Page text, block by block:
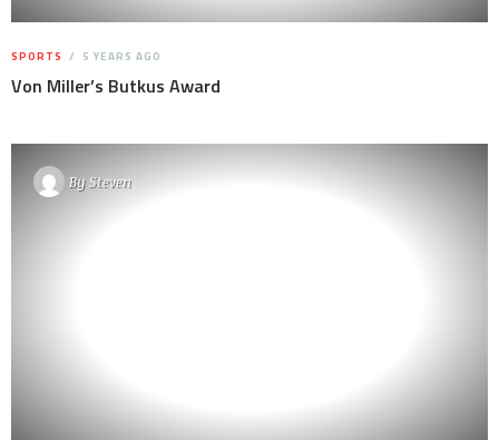
SPORTS 5 YEARS AGO
Von Miller’s Butkus Award
BySteven